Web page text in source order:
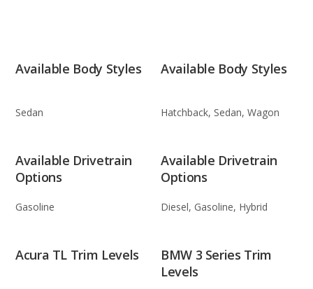
Available Body Styles
Sedan
Available Body Styles
Hatchback, Sedan, Wagon
Available Drivetrain
Options
Gasoline
Available Drivetrain
Options
Diesel, Gasoline, Hybrid
Acura TL Trim Levels
BMW 3 Series Trim
Levels